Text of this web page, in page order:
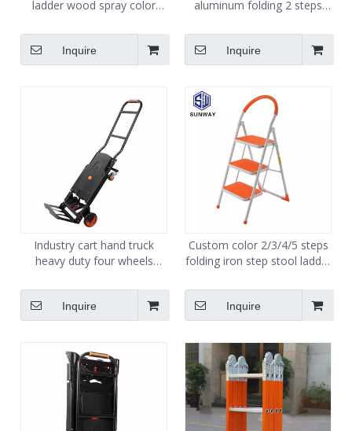
ladder wood spray color
Inquire
aluminum folding 2 steps
Inquire
Industry cart hand truck
heavy duty four wheels
OEM
Inquire
Custom color 2/3/4/5 steps
folding iron step stool ladder
Inquire